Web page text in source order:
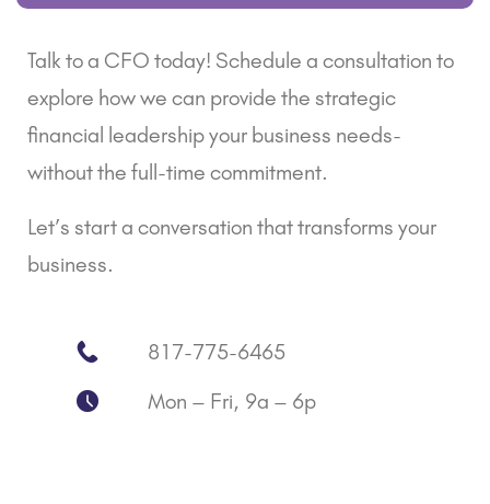
Talk to a CFO today! Schedule a consultation to
explore how we can provide the strategic
financial leadership your business needs-
without the full-time commitment.
Let’s start a conversation that transforms your
business.
817-775-6465
Mon – Fri, 9a – 6p